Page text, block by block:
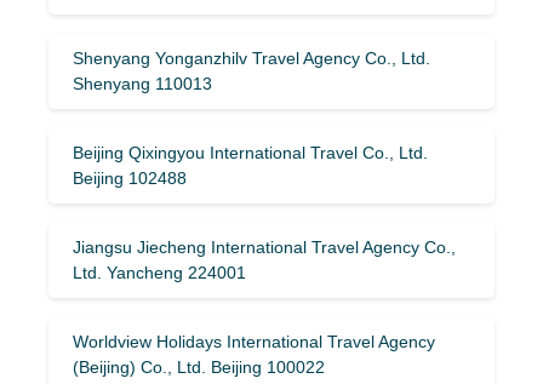
Shenyang Yonganzhilv Travel Agency Co., Ltd.
Shenyang 110013
Beijing Qixingyou International Travel Co., Ltd.
Beijing 102488
Jiangsu Jiecheng International Travel Agency Co.,
Ltd. Yancheng 224001
Worldview Holidays International Travel Agency
(Beijing) Co., Ltd. Beijing 100022